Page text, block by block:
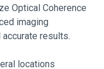
Optical Coherence
imaging
results.
locations